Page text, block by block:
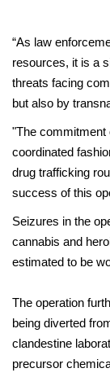
“As law
resources, it is a
threats facing
but also by
"The commitment
coordinated
drug trafficking
success of this
Seizures in the
cannabis and
estimated to be
The operation
being diverted
clandestine
precursor